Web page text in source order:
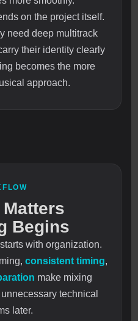
on the project itself.
need deep multitrack
their identity clearly
becomes the more
approach.
Begins
with organization.
consistent timing,
make mixing
technical
later.